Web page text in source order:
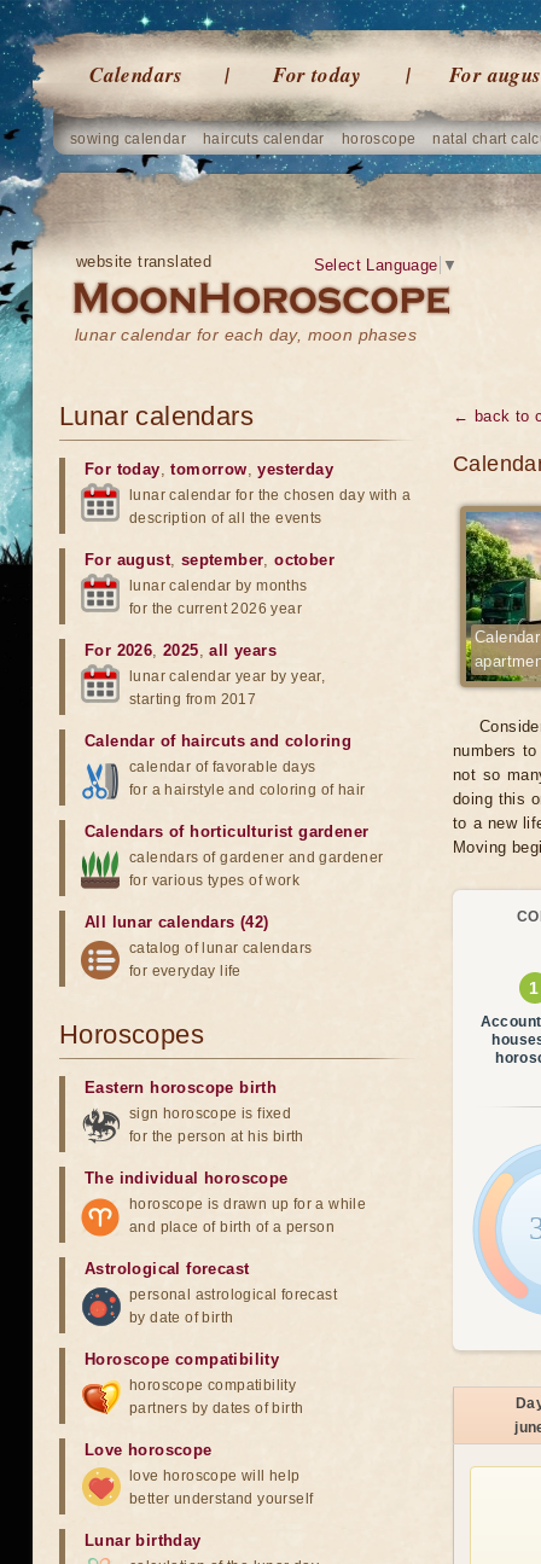
Calendars For today For
sowing calendar haircuts calendar horoscope natal chart
website translated
lunar calendar for each day, moon phases
Select Language ▼
← back to
numbers
not so
doing this
to a new
Moving
Lunar calendars
For today,tomorrow,yesterday
lunar calendar for the chosen day with a
description of all the events
For august, september,october
lunar calendar by months
for the current 2026 year
For 2026,2025,all years
lunar calendar year by year,
starting from 2017
Calendar of haircuts and coloring
calendar of favorable days
for a hairstyle and coloring of hair
Calendars of horticulturist gardener
calendars of gardener and gardener
for various types of work
All lunar calendars (42)
catalog of lunar calendars
for everyday life
Horoscopes
Eastern horoscope birth
sign horoscope is fixed
for the person at his birth
The individual horoscope
horoscope is drawn up for a while
and place of birth of a person
Astrological forecast
personal astrological forecast
by date of birth
Horoscope compatibility
horoscope compatibility
partners by dates of birth
Love horoscope
love horoscope will help
better understand yourself
Lunar birthday